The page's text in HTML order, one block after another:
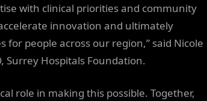
with clinical priorities and community
innovation and ultimately
for people across our region,” said Nicole
Surrey Hospitals Foundation.
role in making this possible. Together,